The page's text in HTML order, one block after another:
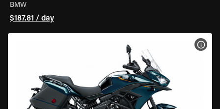
BMW
$187.81 / day